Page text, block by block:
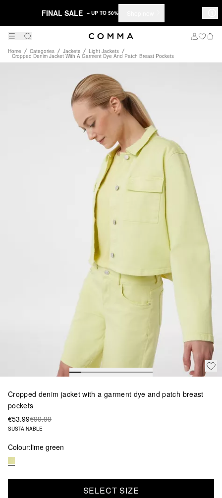
FINAL SALE – UP TO 50%
Home Categories Jackets Light Jackets
Cropped Denim Jacket With A Garment Dye And Patch Breast Pockets
Cropped denim jacket with a garment dye and patch breast
pockets
€53.99€99.99
SUSTAINABLE
Colour:lime green
SELECT SIZE